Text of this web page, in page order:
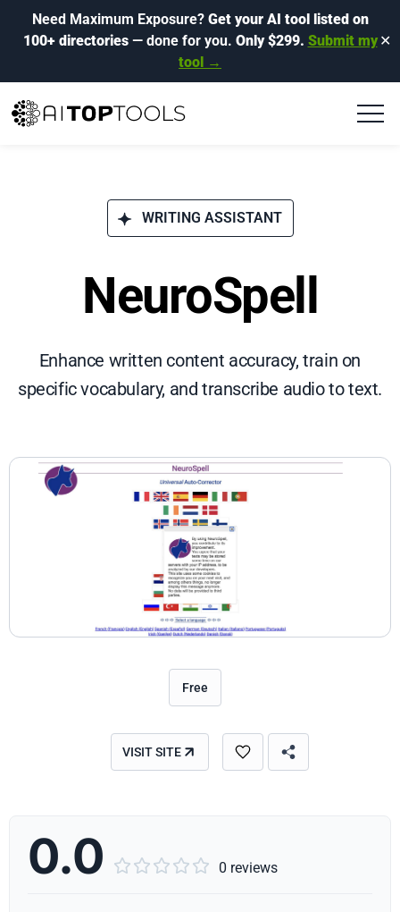
Need Maximum Exposure? Get your AI tool listed on
100+ directories— done for you. Only $299. Submit my
tool →
✕
WRITING ASSISTANT
NeuroSpell
Enhance written content accuracy, train on
specific vocabulary, and transcribe audio to text.
Free
VISIT SITE
0.0      0 reviews